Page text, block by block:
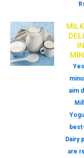
aim
Dairy
are